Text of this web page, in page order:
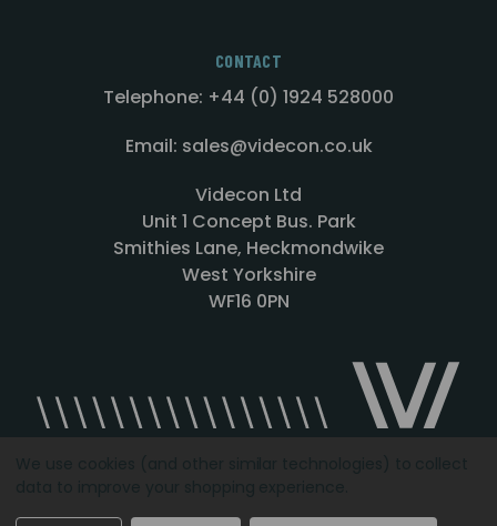
CONTACT
Telephone: +44 (0) 1924 528000
Email: sales@videcon.co.uk
Videcon Ltd
Unit 1 Concept Bus. Park
Smithies Lane, Heckmondwike
West Yorkshire
WF16 0PN
Designed by Agency51.comCopyright © 2026Videcon